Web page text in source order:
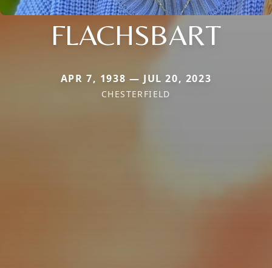
FLACHSBART
APR 7, 1938 — JUL 20, 2023
CHESTERFIELD